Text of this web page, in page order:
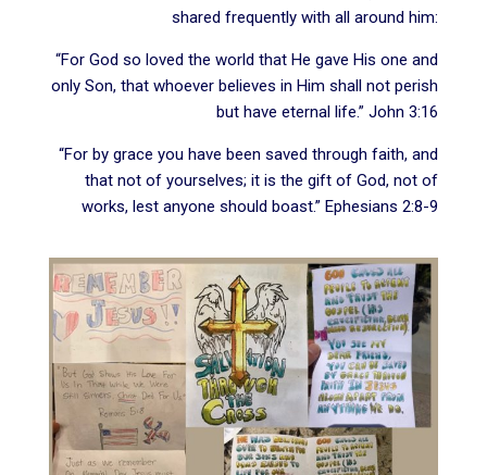
shared frequently with all around him:
“For God so loved the world that He gave His one and
only Son, that whoever believes in Him shall not perish
but have eternal life.” John 3:16
“For by grace you have been saved through faith, and
that not of yourselves; it is the gift of God, not of
works, lest anyone should boast.” Ephesians 2:8-9